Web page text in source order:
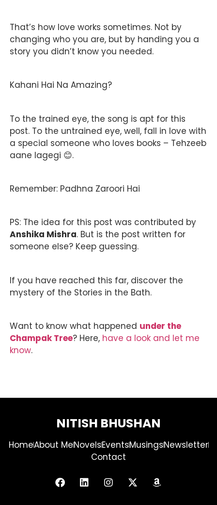
That’s how love works sometimes. Not by
changing who you are, but by handing you a
story you didn’t know you needed.
Kahani Hai Na Amazing?
To the trained eye, the song is apt for this
post. To the untrained eye, well, fall in love with
a special someone who loves books – Tehzeeb
aane lagegi 😊.
Remember: Padhna Zaroori Hai
PS: The idea for this post was contributed by
Anshika Mishra. But is the post written for
someone else? Keep guessing.
If you have reached this far, discover the
mystery of the Stories in the Bath.
Want to know what happened under the
Champak Tree? Here, have a look and let me
know.
NITISH BHUSHAN
HomeAbout MeNovelsEventsMusingsNewsletter
Contact